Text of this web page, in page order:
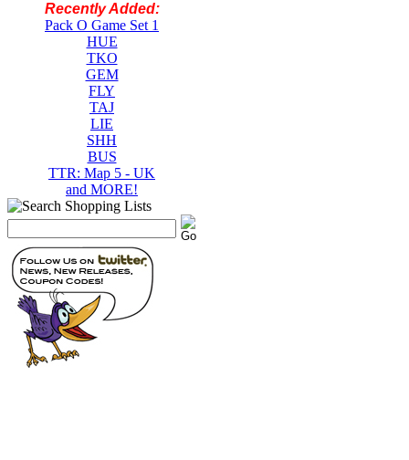
Recently Added:
Pack O Game Set 1
HUE
TKO
GEM
FLY
TAJ
LIE
SHH
BUS
TTR: Map 5 - UK
and MORE!